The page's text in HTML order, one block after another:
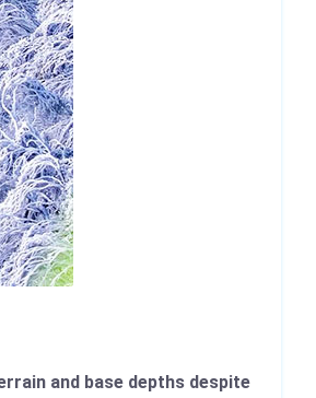
and base depths despite